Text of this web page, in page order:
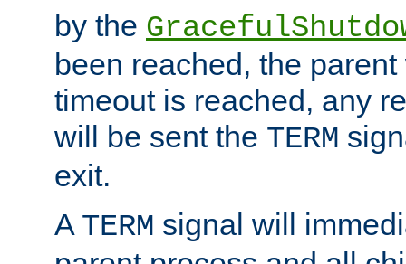
by the
been reached, the
timeout is reached, any
will be sent the TERM
exit.
A TERM signal will